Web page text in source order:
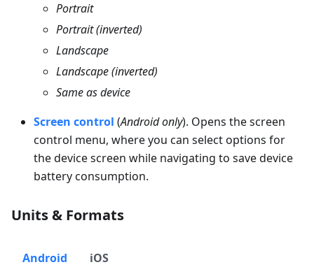
Portrait
Portrait (inverted)
Landscape
Landscape (inverted)
Same as device
Screen control (Android only). Opens the screen
control menu, where you can select options for
the device screen while navigating to save device
battery consumption.
Units & Formats
Android iOS